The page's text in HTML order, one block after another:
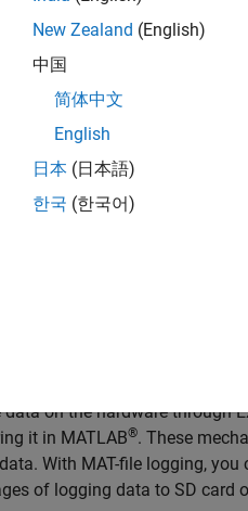
on the hardware through
it in MATLAB®. These
With MAT-file logging, you
of logging data to SD card
New Zealand (English)
中国
简体中文
English
日本 (日本語)
한국 (한국어)